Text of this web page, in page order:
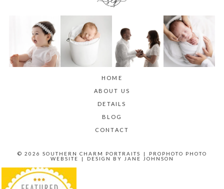
HOME
ABOUT US
DETAILS
BLOG
CONTACT
© 2026 SOUTHERN CHARM PORTRAITS |
PROPHOTO PHOTO
WEBSITE
| DESIGN BY JANE JOHNSON